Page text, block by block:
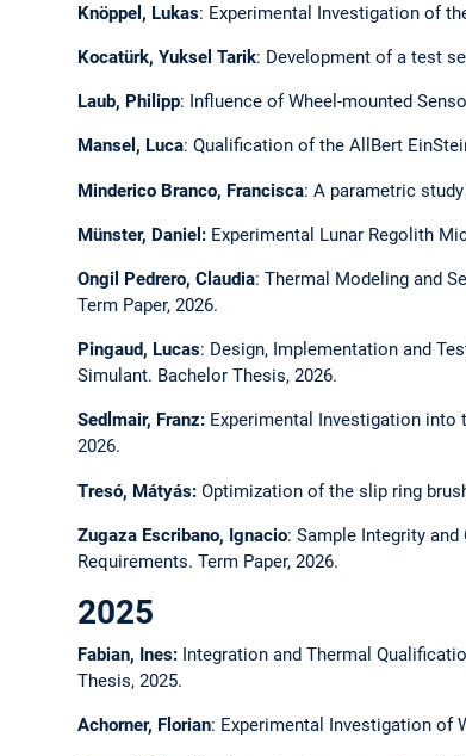
Knöppel, Lukas: Experimental Investigation of
Kocatürk, Yuksel Tarik: Development of a test
Laub, Philipp: Influence of Wheel-mounted
Mansel, Luca: Qualification of the AllBert
Minderico Branco, Francisca: A parametric
Münster, Daniel: Experimental Lunar Regolith
Ongil Pedrero, Claudia: Thermal Modeling and
Term Paper, 2026.
Pingaud, Lucas: Design, Implementation and
Simulant. Bachelor Thesis, 2026.
Sedlmair, Franz: Experimental Investigation into
2026.
Tresó, Mátyás: Optimization of the slip ring
Zugaza Escribano, Ignacio: Sample Integrity
Requirements. Term Paper, 2026.
2025
Fabian, Ines: Integration and Thermal
Thesis, 2025.
Achorner, Florian: Experimental Investigation of